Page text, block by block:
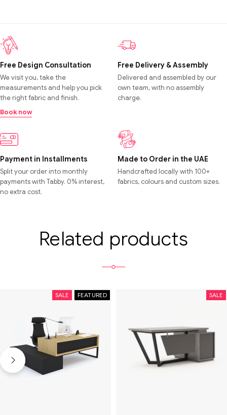
Free Design Consultation
We visit you, take the
measurements and help you pick
the right fabric and finish.
Book now
Free Delivery & Assembly
Delivered and assembled by our
own team, with no assembly
charge.
Payment in Installments
Split your order into monthly
payments with Tabby. 0% interest,
no extra cost.
Made to Order in the UAE
Handcrafted locally with 100+
fabrics, colours and custom sizes.
Related products
FEATURED
SALE SALE